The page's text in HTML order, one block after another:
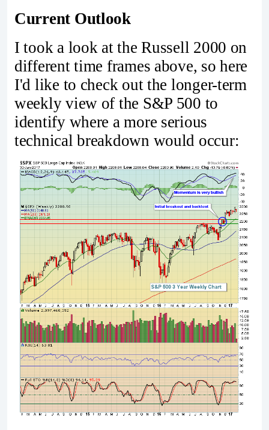
Current Outlook
I took a look at the Russell 2000 on
different time frames above, so here
I'd like to check out the longer-term
weekly view of the S&P 500 to
identify where a more serious
technical breakdown would occur: